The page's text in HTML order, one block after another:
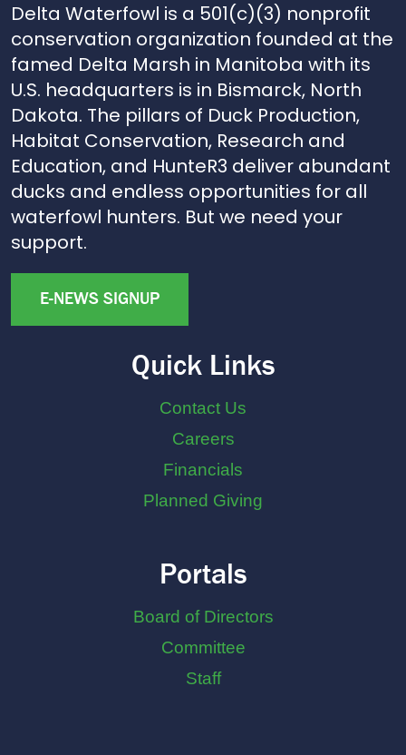
Delta Waterfowl is a 501(c)(3) nonprofit
conservation organization founded at the
famed Delta Marsh in Manitoba with its
U.S. headquarters is in Bismarck, North
Dakota. The pillars of Duck Production,
Habitat Conservation, Research and
Education, and HunteR3 deliver abundant
ducks and endless opportunities for all
waterfowl hunters. But we need your
support.
E-NEWS SIGNUP
Quick Links
Contact Us
Careers
Financials
Planned Giving
Portals
Board of Directors
Committee
Staff